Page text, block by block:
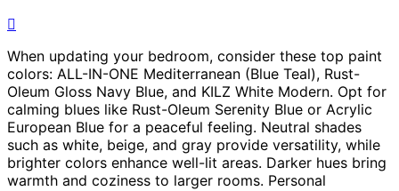
When updating your bedroom, consider these top paint
colors: ALL-IN-ONE Mediterranean (Blue Teal), Rust-
Oleum Gloss Navy Blue, and KILZ White Modern. Opt for
calming blues like Rust-Oleum Serenity Blue or Acrylic
European Blue for a peaceful feeling. Neutral shades
such as white, beige, and gray provide versatility, while
brighter colors enhance well-lit areas. Darker hues bring
warmth and coziness to larger rooms. Personal